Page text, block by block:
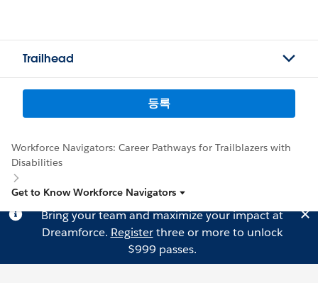
Trailhead
등록
Workforce Navigators: Career Pathways for Trailblazers with
Disabilities
Get to Know Workforce Navigators
Bring your team and maximize your impact at
Dreamforce. Registerthree or more to unlock
$999 passes.